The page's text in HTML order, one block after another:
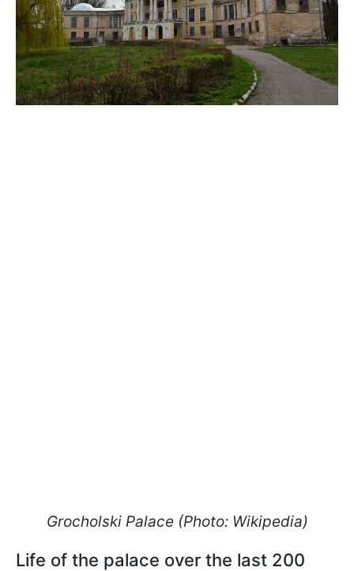
Grocholski Palace (Photo: Wikipedia)
Life of the palace over the last 200